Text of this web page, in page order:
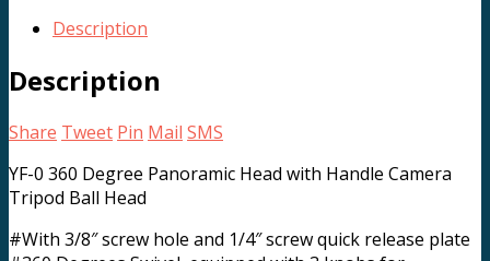
Description
Description
Share Tweet Pin Mail SMS
YF-0 360 Degree Panoramic Head with Handle Camera
Tripod Ball Head
#With 3/8″ screw hole and 1/4″ screw quick release plate